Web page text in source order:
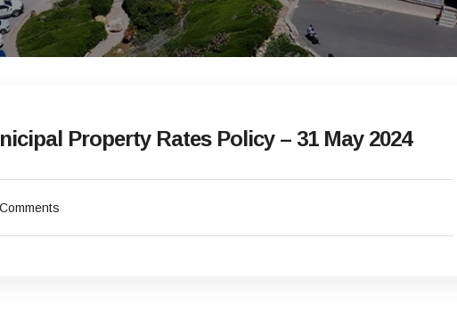
Property Rates Policy – 31 May 2024